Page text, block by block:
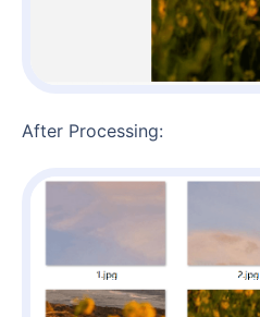
After Processing: